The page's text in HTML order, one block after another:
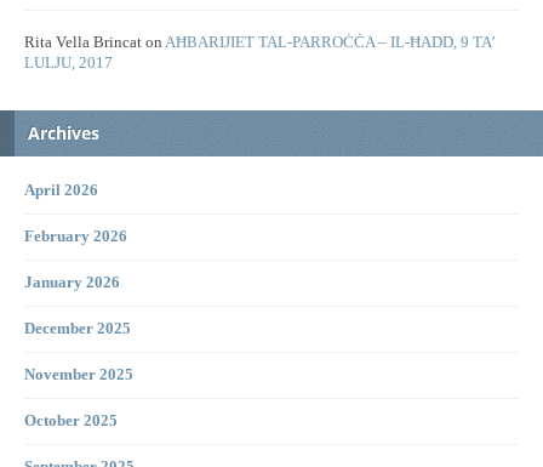
Rita Vella Brincat on AĦBARIJIET TAL-PARROĊĊA – IL-ĦADD, 9 TA’
LULJU, 2017
Archives
April 2026
February 2026
January 2026
December 2025
November 2025
October 2025